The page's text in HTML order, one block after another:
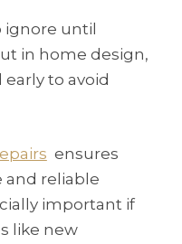
ignore until
in home design,
to avoid
ensures
and reliable
important if
like new